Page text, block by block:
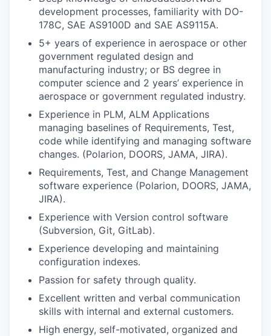
development processes, familiarity with DO-
178C, SAE AS9100D and SAE AS9115A.
5+ years of experience in aerospace or other
government regulated design and
manufacturing industry; or BS degree in
computer science and 2 years’ experience in
aerospace or government regulated industry.
Experience in PLM, ALM Applications
managing baselines of Requirements, Test,
code while identifying and managing software
changes. (Polarion, DOORS, JAMA, JIRA).
Requirements, Test, and Change Management
software experience (Polarion, DOORS, JAMA,
JIRA).
Experience with Version control software
(Subversion, Git, GitLab).
Experience developing and maintaining
configuration indexes.
Passion for safety through quality.
Excellent written and verbal communication
skills with internal and external customers.
High energy, self-motivated, organized and